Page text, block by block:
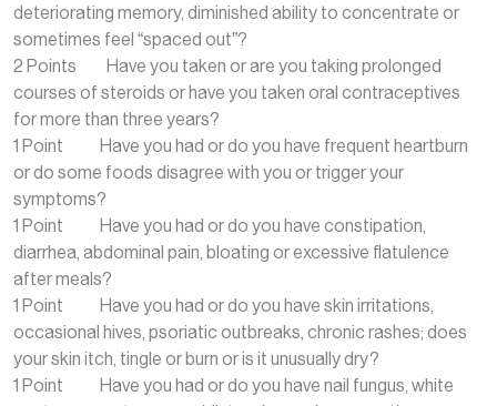
deteriorating memory, diminished ability to concentrate or
sometimes feel “spaced out”?
2 Points Have you taken or are you taking prolonged
courses of steroids or have you taken oral contraceptives
for more than three years?
1 Point Have you had or do you have frequent heartburn
or do some foods disagree with you or trigger your
symptoms?
1 Point Have you had or do you have constipation,
diarrhea, abdominal pain, bloating or excessive flatulence
after meals?
1 Point Have you had or do you have skin irritations,
occasional hives, psoriatic outbreaks, chronic rashes; does
your skin itch, tingle or burn or is it unusually dry?
1 Point Have you had or do you have nail fungus, white